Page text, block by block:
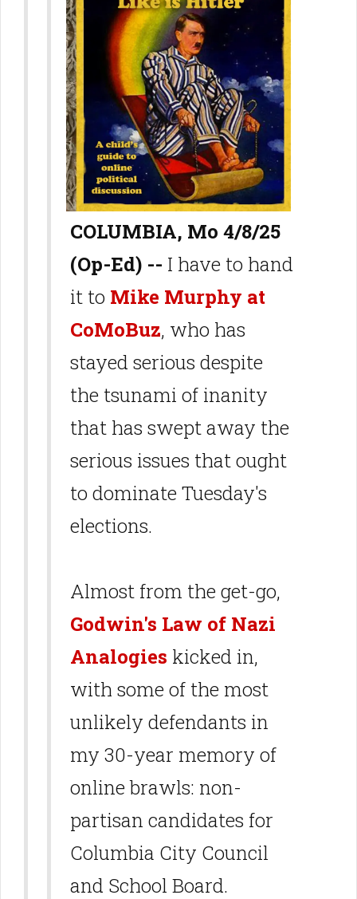
COLUMBIA, Mo 4/8/25
(Op-Ed) -- I have to hand
it to Mike Murphy at
CoMoBuz, who has
stayed serious despite
the tsunami of inanity
that has swept away the
serious issues that ought
to dominate Tuesday's
elections.
Almost from the get-go,
Godwin's Law of Nazi
Analogies kicked in,
with some of the most
unlikely defendants in
my 30-year memory of
online brawls: non-
partisan candidates for
Columbia City Council
and School Board.